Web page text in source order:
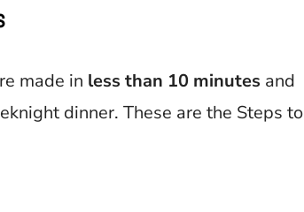
made in less than 10 minutes and
dinner. These are the Steps to